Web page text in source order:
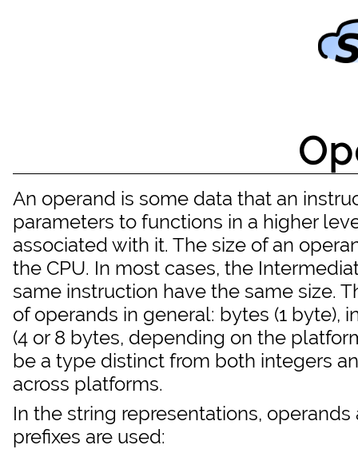
An operand is some data that an
parameters to functions in a higher
associated with it. The size of an
the CPU. In most cases, the
same instruction have the same size.
of operands in general: bytes (1 byte),
(4 or 8 bytes, depending on the
be a type distinct from both integers
across platforms.
In the string representations,
prefixes are used: